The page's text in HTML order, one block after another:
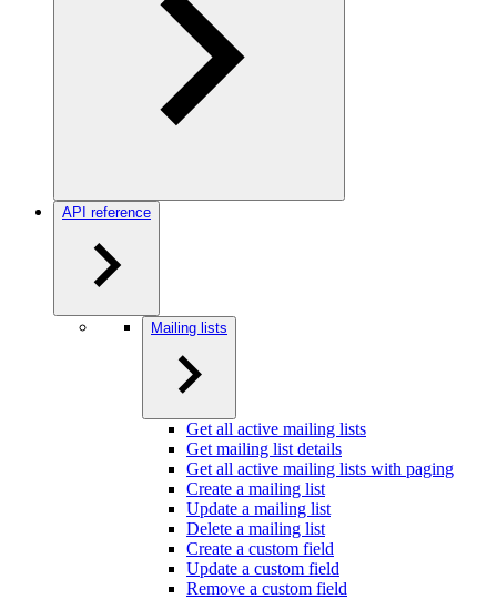
API reference
Mailing lists
Get all active mailing lists
Get mailing list details
Get all active mailing lists with paging
Create a mailing list
Update a mailing list
Delete a mailing list
Create a custom field
Update a custom field
Remove a custom field